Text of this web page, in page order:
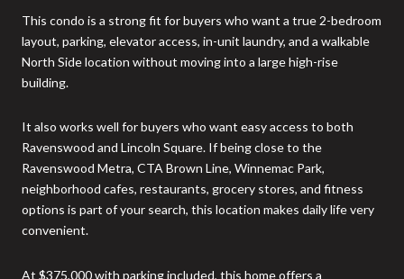
This condo is a strong fit for buyers who want a true 2-bedroom
layout, parking, elevator access, in-unit laundry, and a walkable
North Side location without moving into a large high-rise
building.
It also works well for buyers who want easy access to both
Ravenswood and Lincoln Square. If being close to the
Ravenswood Metra, CTA Brown Line, Winnemac Park,
neighborhood cafes, restaurants, grocery stores, and fitness
options is part of your search, this location makes daily life very
convenient.
At $375,000 with parking included, this home offers a